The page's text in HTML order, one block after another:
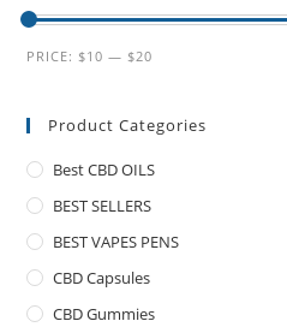
PRICE: $10 — $20
Product Categories
Best CBD OILS
BEST SELLERS
BEST VAPES PENS
CBD Capsules
CBD Gummies